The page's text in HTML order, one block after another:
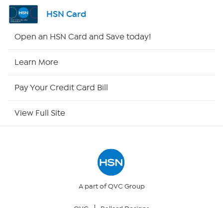
Shop By Remote
HSN Card
Open an HSN Card and Save today!
Learn More
Pay Your Credit Card Bill
View Full Site
A part of QVC Group